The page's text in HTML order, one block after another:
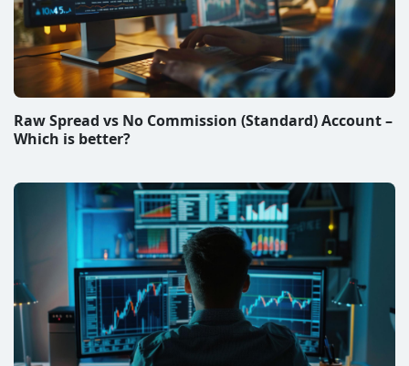
Raw Spread vs No Commission (Standard) Account –
Which is better?